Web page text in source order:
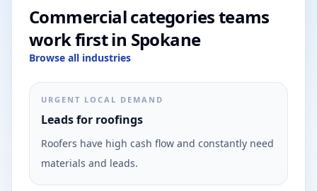
Commercial categories teams
work first in Spokane
Browse all industries
URGENT LOCAL DEMAND
Leads for roofings
Roofers have high cash flow and constantly need
materials and leads.